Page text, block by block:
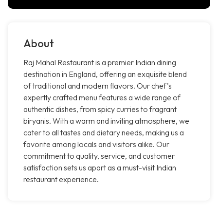
About
Raj Mahal Restaurant is a premier Indian dining
destination in England, offering an exquisite blend
of traditional and modern flavors. Our chef's
expertly crafted menu features a wide range of
authentic dishes, from spicy curries to fragrant
biryanis. With a warm and inviting atmosphere, we
cater to all tastes and dietary needs, making us a
favorite among locals and visitors alike. Our
commitment to quality, service, and customer
satisfaction sets us apart as a must-visit Indian
restaurant experience.